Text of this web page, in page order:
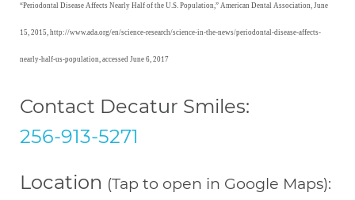
“Periodontal Disease Affects Nearly Half of the U.S. Population,” American Dental Association, June
15, 2015, http://www.ada.org/en/science-research/science-in-the-news/periodontal-disease-affects-
nearly-half-us-population, accessed June 6, 2017
Contact Decatur Smiles:
256-913-5271
Location (Tap to open in Google Maps):